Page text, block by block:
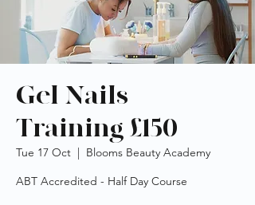
Gel Nails
Training £150
Tue 17 Oct
  |
Blooms Beauty Academy
ABT Accredited - Half Day Course